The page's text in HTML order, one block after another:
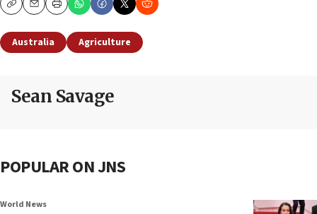
CopyEmailPrint
Australia Agriculture
Sean Savage
POPULAR ON JNS
World News